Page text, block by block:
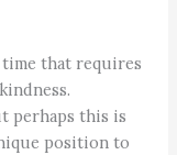
that requires
perhaps this is
position to